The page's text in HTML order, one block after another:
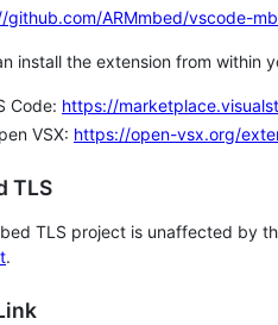
github.com/ARMmbed/vscode-
install the extension from within
Code: https://
VSX: https://open-vsx.org/
TLS
TLS project is unaffected by
.